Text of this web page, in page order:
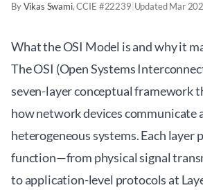
ByVikas Swami, CCIE #22239 Updated Mar
What the OSI Model is and why it
The OSI (Open Systems
seven-layer conceptual framework
how network devices communicate
heterogeneous systems. Each layer
function—from physical signal
to application-level protocols at